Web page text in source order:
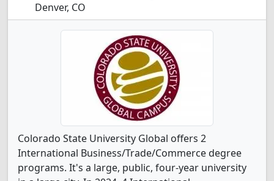
Denver, CO
Colorado State University Global offers 2
International Business/Trade/Commerce degree
programs. It's a large, public, four-year university